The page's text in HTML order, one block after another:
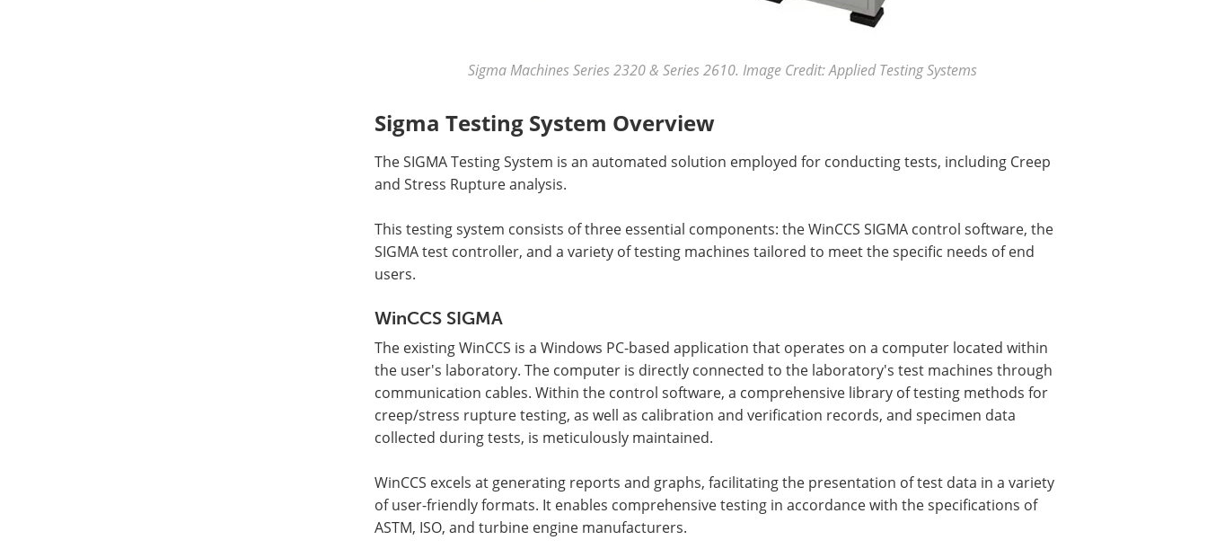
Sigma Machines Series 2320 & Series 2610. Image Credit: Applied Testing Systems
Sigma Testing System Overview
The SIGMA Testing System is an automated solution employed for conducting tests, including Creep
and Stress Rupture analysis.
This testing system consists of three essential components: the WinCCS SIGMA control software, the
SIGMA test controller, and a variety of testing machines tailored to meet the specific needs of end
users.
WinCCS SIGMA
The existing WinCCS is a Windows PC-based application that operates on a computer located within
the user's laboratory. The computer is directly connected to the laboratory's test machines through
communication cables. Within the control software, a comprehensive library of testing methods for
creep/stress rupture testing, as well as calibration and verification records, and specimen data
collected during tests, is meticulously maintained.
WinCCS excels at generating reports and graphs, facilitating the presentation of test data in a variety
of user-friendly formats. It enables comprehensive testing in accordance with the specifications of
ASTM, ISO, and turbine engine manufacturers.